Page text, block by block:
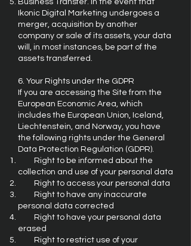
Business Transfer. In the event that
Ikonic Digital Marketing undergoes a
merger, acquisition by another
company or sale of its assets, your data
will, in most instances, be part of the
assets transferred.
6. Your Rights under the GDPR
If you are accessing the Site from the
European Economic Area, which
includes the European Union, Iceland,
Liechtenstein, and Norway, you have
the following rights under the General
Data Protection Regulation (GDPR).
Right to be informed about the
collection and use of your personal data
Right to access your personal data
Right to have any inaccurate
personal data corrected
Right to have your personal data
erased
Right to restrict use of your